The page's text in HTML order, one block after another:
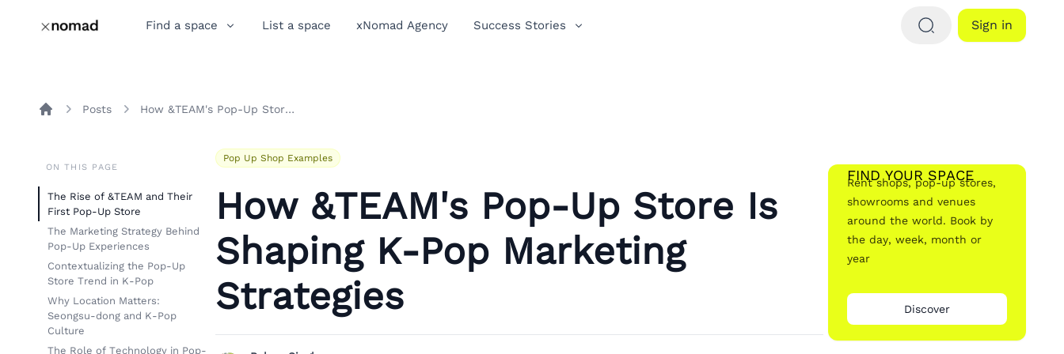
Find a space List a space xNomad Agency Success Stories Sign in
Posts How &TEAM's Pop-Up Store Is Shaping K-Pop Marketing Strategies
ON THIS PAGE
The Rise of &TEAM and Their
First Pop-Up Store
The Marketing Strategy Behind
Pop-Up Experiences
Contextualizing the Pop-Up
Store Trend in K-Pop
Why Location Matters:
Seongsu-dong and K-Pop
Culture
The Role of Technology in Pop-
Pop Up Shop Examples
How &TEAM's Pop-Up Store Is
Shaping K-Pop Marketing
Strategies
FIND YOUR SPACE
Rent shops, pop-up stores,
showrooms and venues
around the world. Book by
the day, week, month or
year
Discover